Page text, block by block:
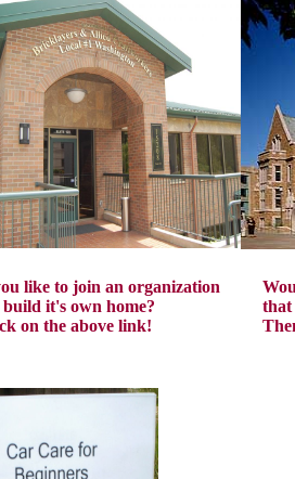
like to join an organization
it's own home?
on the above link!
that